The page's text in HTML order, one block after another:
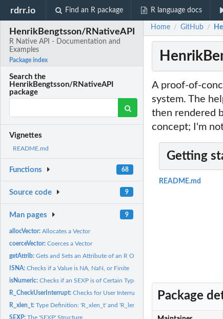
rdrr.io Find an R package R language docs
HenrikBengtsson/RNativeAPI
R Native API - Documentation and
Examples
Package index
Search the
HenrikBengtsson/RNativeAPI
package
Vignettes
README.md
Functions 68
Source code 9
Man pages 9
allocVector:Allocates a Vector
coerceVector:Coerces a Vector
getAttrib:Gets and Sets an Attribute of an R Object
ISNA:Checks if a Value is NA, NaN, or Finite
isNumeric:Checks if an SEXP is of Certain Type
R_CheckUserInterrupt:Checks for User Interrupt
R_xlen_t:Type Definition: 'R_xlen_t' and 'R_len_t'
SEXP:The 'SEXP' Structure
Home / GitHub /
A proof-of-
system. The
then rendered
concept; I'm
Getting
README.md
Package